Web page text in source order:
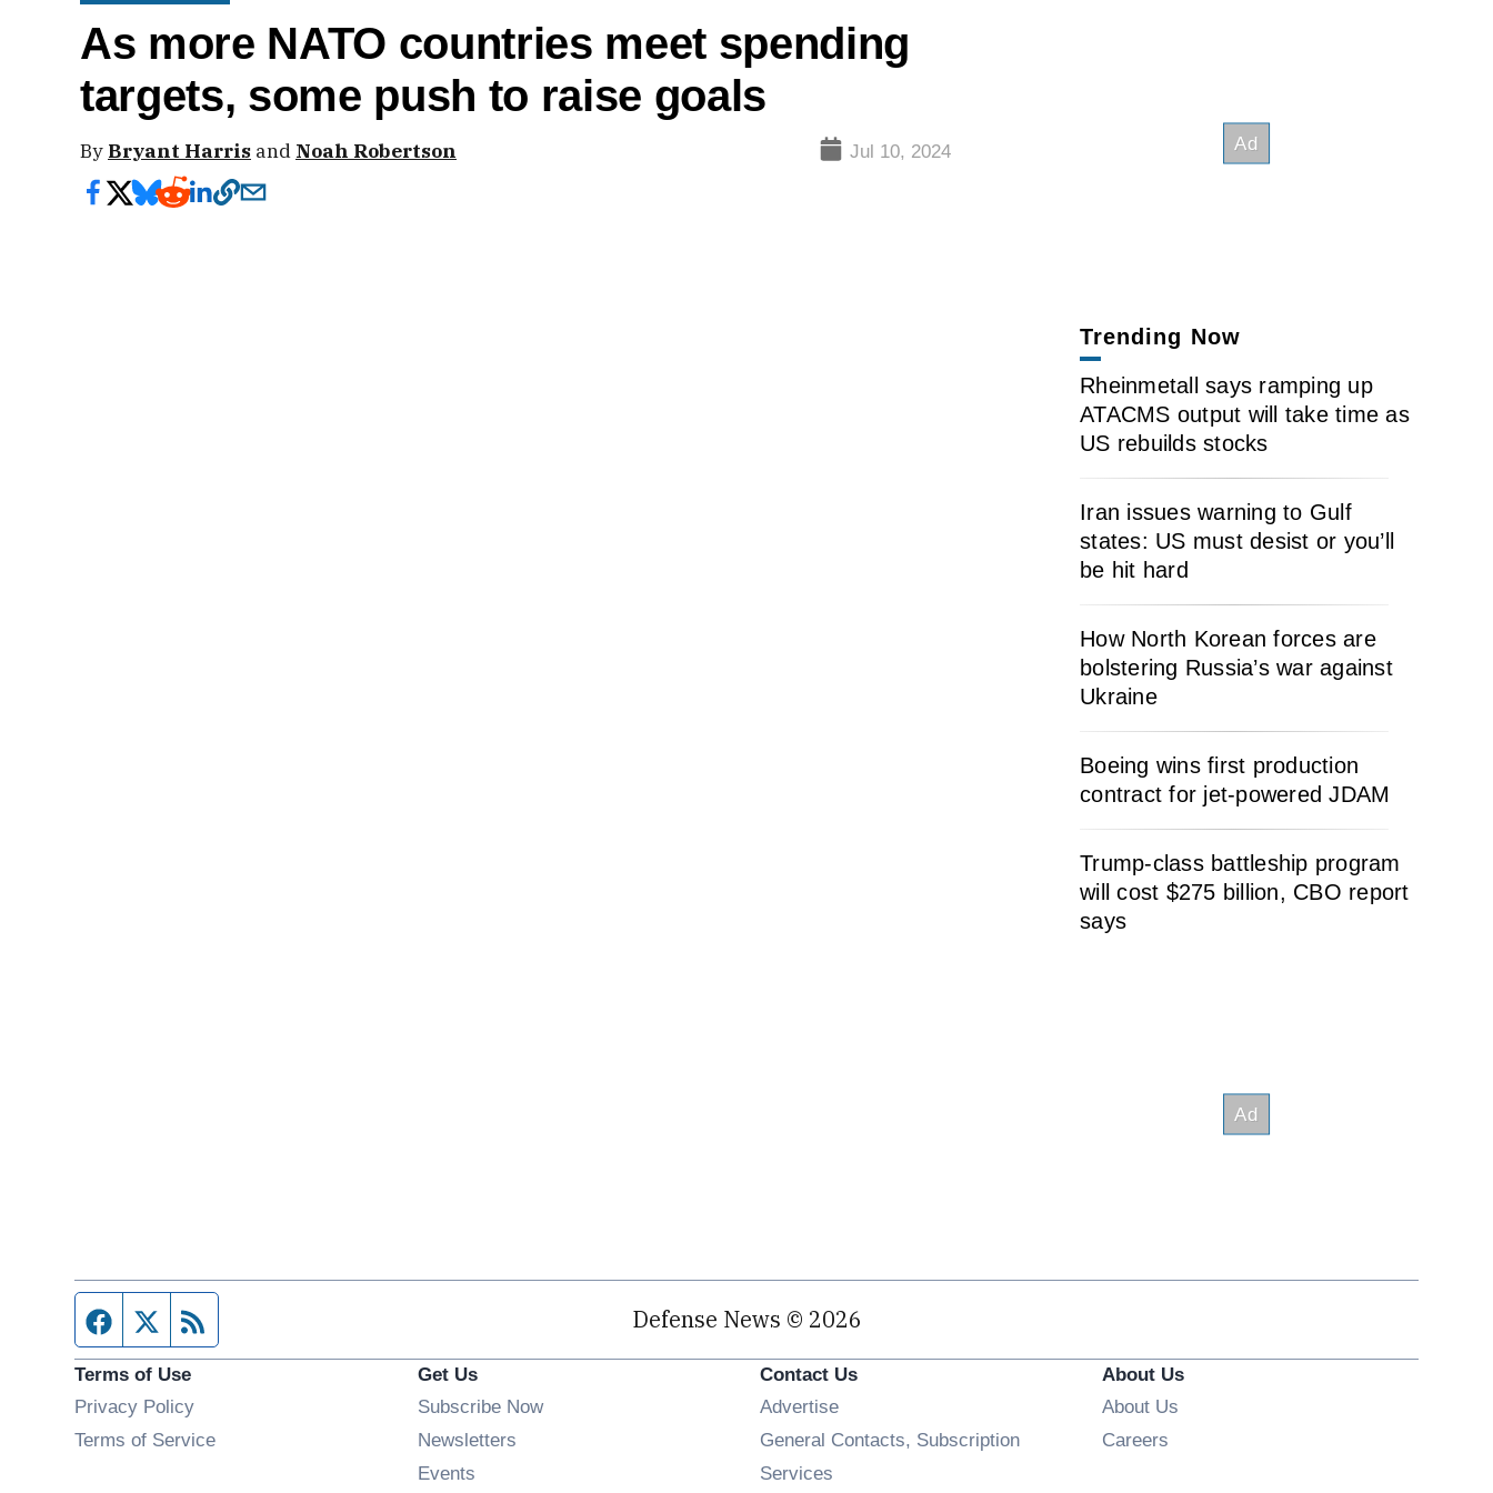
As more NATO countries meet spending
targets, some push to raise goals
By Bryant Harris and Noah Robertson Jul 10, 2024
Trending Now
Rheinmetall says ramping up
ATACMS output will take time as
US rebuilds stocks
Iran issues warning to Gulf
states: US must desist or you’ll
be hit hard
How North Korean forces are
bolstering Russia’s war against
Ukraine
Boeing wins first production
contract for jet-powered JDAM
Trump-class battleship program
will cost $275 billion, CBO report
says
Facebook page
Twitter feed Defense News © 2026
Terms of Use
Privacy Policy
Terms of Service
Get Us
Subscribe Now
Newsletters
Events
Contact Us
Advertise
General Contacts, Subscription
Services
About Us
About Us
Careers